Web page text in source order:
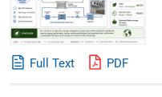
Full Text PDF